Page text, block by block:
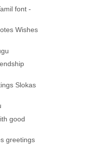
font -
Wishes
Slokas
good
greetings